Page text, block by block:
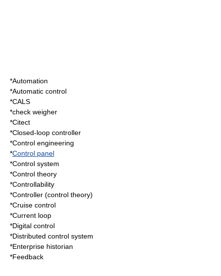
*Automation
*Automatic control
*CALS
*check weigher
*Citect
*Closed-loop controller
*Control engineering
*Control panel
*Control system
*Control theory
*Controllability
*Controller (control theory)
*Cruise control
*Current loop
*Digital control
*Distributed control system
*Enterprise historian
*Feedback